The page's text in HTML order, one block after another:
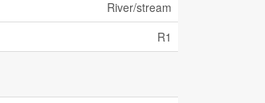
River/stream
R1